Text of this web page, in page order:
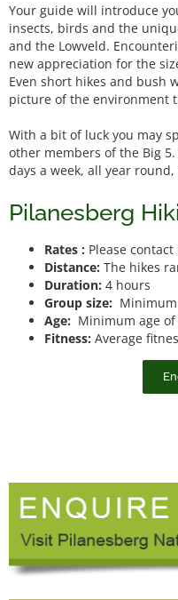
Your guide will introduce
insects, birds and the
and the Lowveld.
new appreciation for the
Even short hikes and bush
picture of the environment
With a bit of luck you may
other members of the Big
days a week, all year
Pilanesberg
Rates : Please
Distance: The hikes
Duration: 4 hours
Group size:
Age: Minimum age of
Fitness: Average